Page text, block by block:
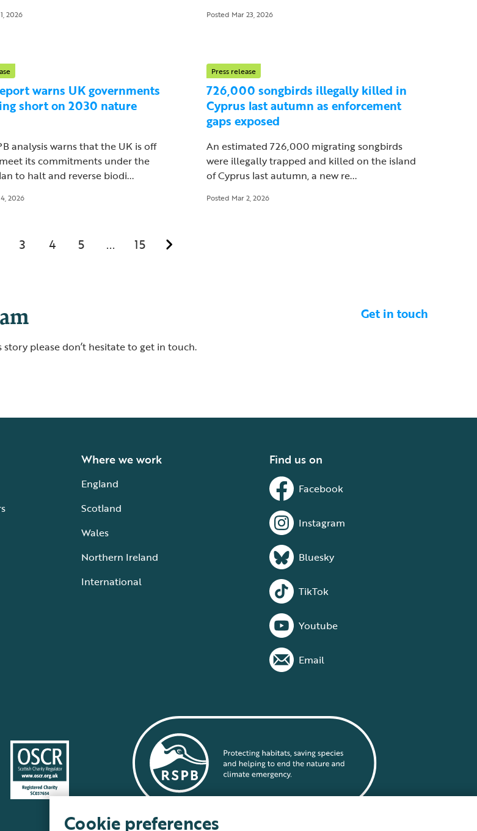
2026 Posted Mar 23, 2026
warns UK governments
short on 2030 nature
analysis warns that the UK is off
its commitments under the
to halt and reverse biodi...
2026
Press release
726,000 songbirds illegally killed in
Cyprus last autumn as enforcement
gaps exposed
An estimated 726,000 migrating songbirds
were illegally trapped and killed on the island
of Cyprus last autumn, a new re...
Posted Mar 2, 2026
3 4 5 ... 15
please don’t hesitate to get in touch.
Get in touch
Where we work
England
Scotland
Wales
Northern Ireland
International
Find us on
Facebook
Instagram
Bluesky
TikTok
Youtube
Email
Cookie preferences